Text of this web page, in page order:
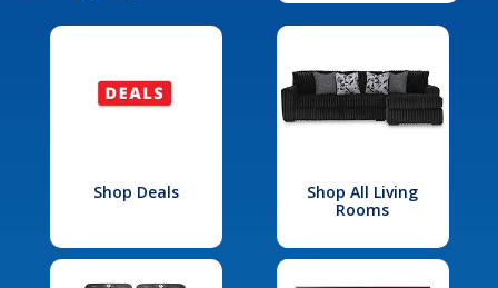
Shop Deals
Shop All Living
Rooms